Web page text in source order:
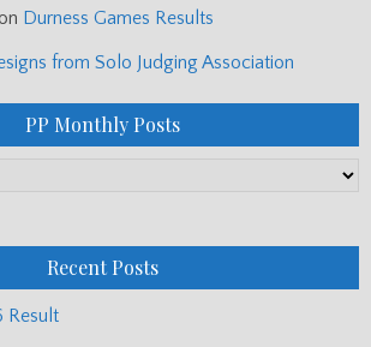
on Durness Games Results
from Solo Judging Association
PP Monthly Posts
Recent Posts
Result